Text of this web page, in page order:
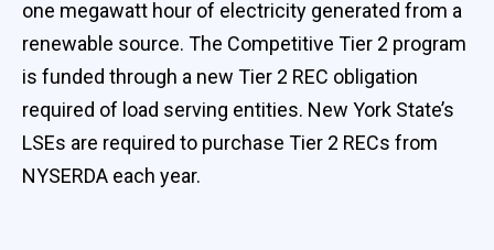
one megawatt hour of electricity generated from a
renewable source. The Competitive Tier 2 program
is funded through a new Tier 2 REC obligation
required of load serving entities. New York State’s
LSEs are required to purchase Tier 2 RECs from
NYSERDA each year.